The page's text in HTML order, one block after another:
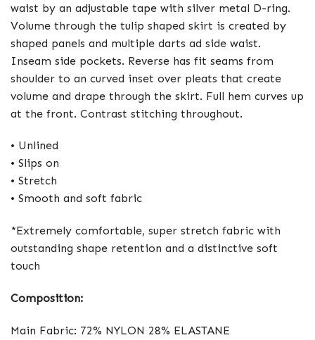
waist by an adjustable tape with silver metal D-ring.
Volume through the tulip shaped skirt is created by
shaped panels and multiple darts ad side waist.
Inseam side pockets. Reverse has fit seams from
shoulder to an curved inset over pleats that create
volume and drape through the skirt. Full hem curves up
at the front. Contrast stitching throughout.
• Unlined
• Slips on
• Stretch
• Smooth and soft fabric
*Extremely comfortable, super stretch fabric with
outstanding shape retention and a distinctive soft
touch
Composition:
Main Fabric: 72% NYLON 28% ELASTANE